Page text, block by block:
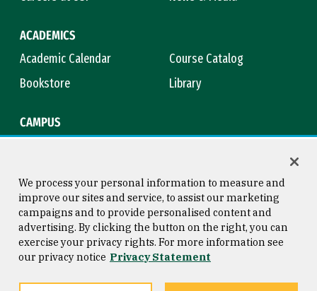
ACADEMICS
Academic Calendar
Course Catalog
Bookstore
Library
CAMPUS
Consumer Information
Privacy Statement
Copyright © 2026 University of
San Francisco
We process your personal information to measure and
improve our sites and service, to assist our marketing
campaigns and to provide personalised content and
advertising. By clicking the button on the right, you can
exercise your privacy rights. For more information see
our privacy notice Privacy Statement